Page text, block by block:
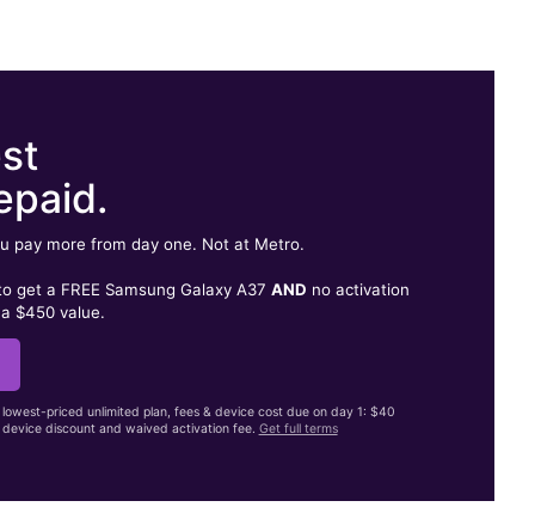
pay more from day one. Not at Metro.
get a FREE Samsung Galaxy A37 AND no activation
$450 value.
priced unlimited plan, fees & device cost due on day 1: $40
discount and waived activation fee. Get full terms